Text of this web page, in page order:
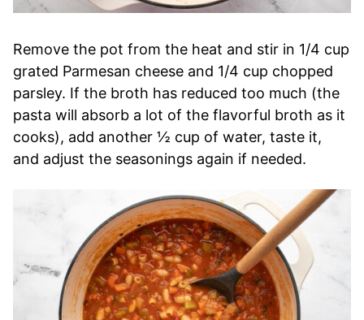
Remove the pot from the heat and stir in 1/4 cup
grated Parmesan cheese and 1/4 cup chopped
parsley. If the broth has reduced too much (the
pasta will absorb a lot of the flavorful broth as it
cooks), add another ½ cup of water, taste it,
and adjust the seasonings again if needed.